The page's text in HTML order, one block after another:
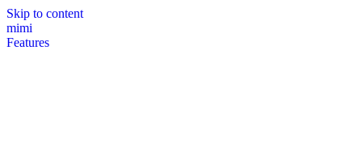
Skip to content
mimi
Features